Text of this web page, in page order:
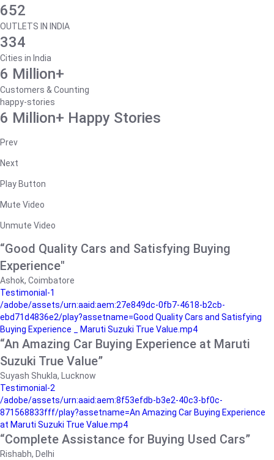
652
OUTLETS IN INDIA
334
Cities in India
6 Million+
Customers & Counting
happy-stories
6 Million+ Happy Stories
Prev
Next
Play Button
Mute Video
Unmute Video
“Good Quality Cars and Satisfying Buying
Experience"
Ashok, Coimbatore
Testimonial-1
/adobe/assets/urn:aaid:aem:27e849dc-0fb7-4618-b2cb-
ebd71d4836e2/play?assetname=Good Quality Cars and Satisfying
Buying Experience _ Maruti Suzuki True Value.mp4
“An Amazing Car Buying Experience at Maruti
Suzuki True Value”
Suyash Shukla, Lucknow
Testimonial-2
/adobe/assets/urn:aaid:aem:8f53efdb-b3e2-40c3-bf0c-
871568833fff/play?assetname=An Amazing Car Buying Experience
at Maruti Suzuki True Value.mp4
“Complete Assistance for Buying Used Cars”
Rishabh, Delhi